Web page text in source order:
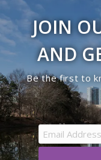
JOIN
AND
Be the first to